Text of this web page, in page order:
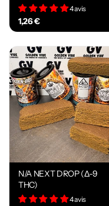
4 avis
1,26 €
N/A NEXT DROP (Δ-9
THC)
4 avis